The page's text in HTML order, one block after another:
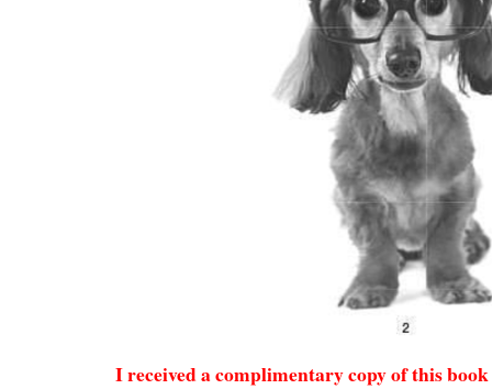
I received a complimentary copy of this